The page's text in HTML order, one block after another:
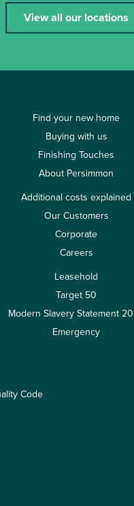
View all our locations
Find your new home
Buying with us
Finishing Touches
About Persimmon
Additional costs explained
Our Customers
Corporate
Careers
Leasehold
Target 50
Modern Slavery Statement
Emergency
Code